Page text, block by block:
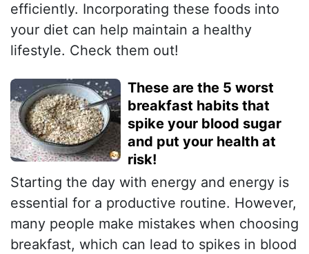
efficiently. Incorporating these foods into
your diet can help maintain a healthy
lifestyle. Check them out!
These are the 5 worst
breakfast habits that
spike your blood sugar
and put your health at
risk!
Starting the day with energy and energy is
essential for a productive routine. However,
many people make mistakes when choosing
breakfast, which can lead to spikes in blood